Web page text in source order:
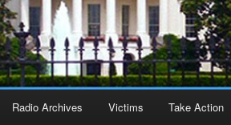
Radio Archives Victims Take Action